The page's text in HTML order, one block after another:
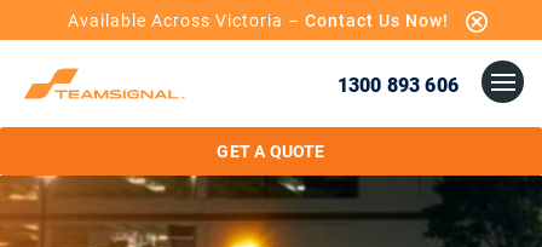
Available Across Victoria – Contact Us Now!
1300 893 606
GET A QUOTE